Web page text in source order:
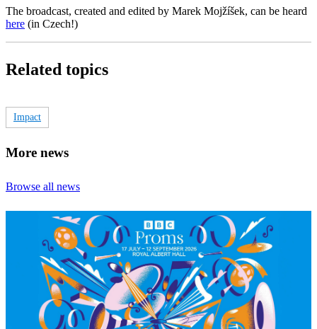
The broadcast, created and edited by Marek Mojžíšek, can be heard
here (in Czech!)
Related topics
Impact
More news
Browse all news